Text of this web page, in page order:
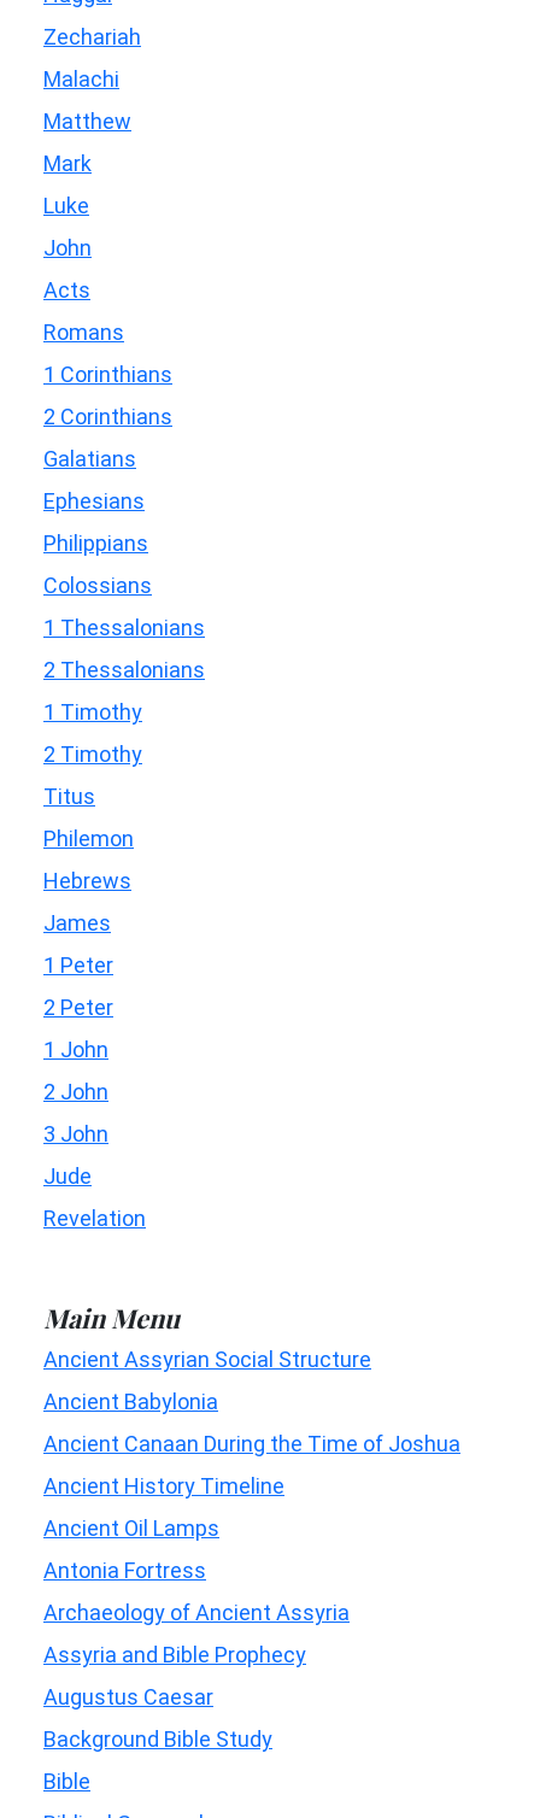
Zechariah
Malachi
Matthew
Mark
Luke
John
Acts
Romans
1 Corinthians
2 Corinthians
Galatians
Ephesians
Philippians
Colossians
1 Thessalonians
2 Thessalonians
1 Timothy
2 Timothy
Titus
Philemon
Hebrews
James
1 Peter
2 Peter
1 John
2 John
3 John
Jude
Revelation
Main Menu
Ancient Assyrian Social Structure
Ancient Babylonia
Ancient Canaan During the Time of Joshua
Ancient History Timeline
Ancient Oil Lamps
Antonia Fortress
Archaeology of Ancient Assyria
Assyria and Bible Prophecy
Augustus Caesar
Background Bible Study
Bible